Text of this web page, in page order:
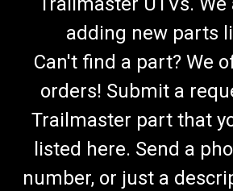
adding new parts
Can't find a part? We
orders! Submit a
Trailmaster part that
listed here. Send a
number, or just a